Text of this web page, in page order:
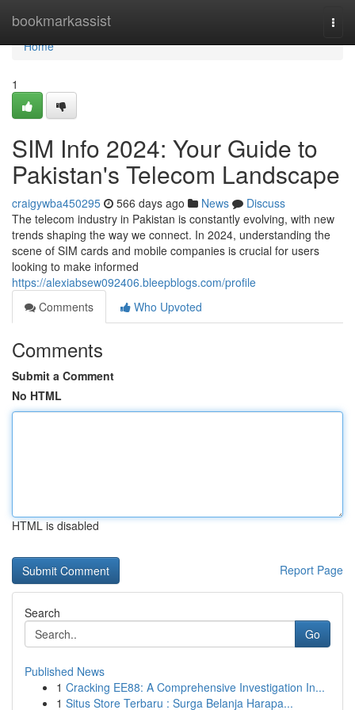
bookmarkassist
Home
Home
1
SIM Info 2024: Your Guide to
Pakistan's Telecom Landscape
craigywba450295 566 days ago News
Discuss
The telecom industry in Pakistan is constantly evolving, with new
trends shaping the way we connect. In 2024, understanding the
scene of SIM cards and mobile companies is crucial for users
looking to make informed
https://alexiabsew092406.bleepblogs.com/profile
Comments
Who Upvoted
Comments
Submit a Comment
No HTML
HTML is disabled
Report Page
Search
Go
Published News
1 Cracking EE88: A Comprehensive Investigation In...
1 Situs Store Terbaru : Surga Belanja Harapa...